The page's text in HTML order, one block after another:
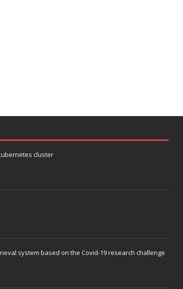
cluster
system based on the Covid-19 research challenge